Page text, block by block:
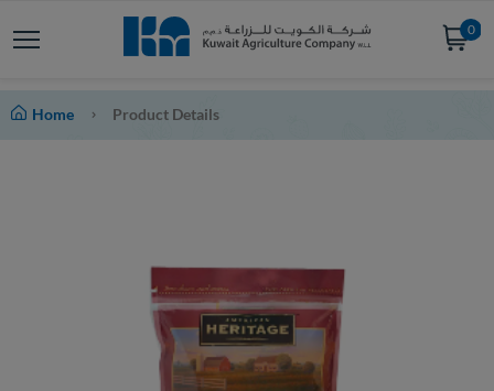
0
Home Product Details